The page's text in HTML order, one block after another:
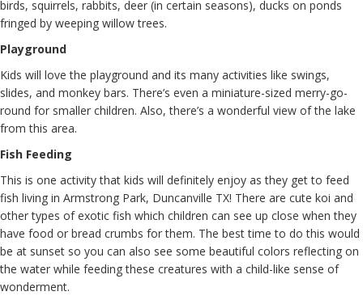
birds, squirrels, rabbits, deer (in certain seasons), ducks on ponds
fringed by weeping willow trees.
Playground
Kids will love the playground and its many activities like swings,
slides, and monkey bars. There’s even a miniature-sized merry-go-
round for smaller children. Also, there’s a wonderful view of the lake
from this area.
Fish Feeding
This is one activity that kids will definitely enjoy as they get to feed
fish living in Armstrong Park, Duncanville TX! There are cute koi and
other types of exotic fish which children can see up close when they
have food or bread crumbs for them. The best time to do this would
be at sunset so you can also see some beautiful colors reflecting on
the water while feeding these creatures with a child-like sense of
wonderment.